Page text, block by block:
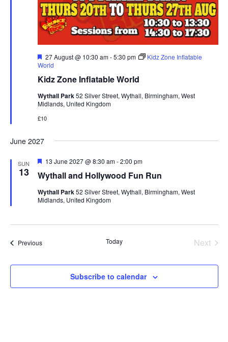
Kidz Zone Inflatable World
F
e
t
r
e
27 August @ 10:30 am-5:30 pm
Kidz Zone Inflatable
World
Wythall Park52 Silver Street, Wythall, Birmingham, West
Midlands, United Kingdom
£10
June 2027
SUN
13 Wythall and Hollywood Fun Run
F
a
u
r
13 June 2027 @ 8:30 am-2:00 pm
Wythall Park52 Silver Street, Wythall, Birmingham, West
Midlands, United Kingdom
PreviousEvents Today
Next
Subscribe to calendar